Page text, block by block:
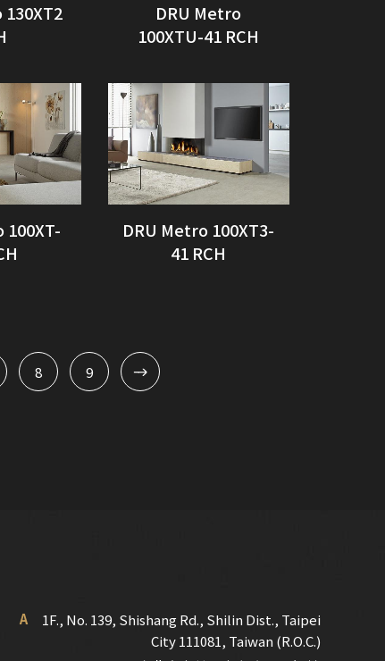
DRU Metro
100XTU-41 RCH
100XT-
DRU Metro 100XT3-
41 RCH
8 9
A
1F., No. 139, Shishang Rd., Shilin Dist., Taipei
City 111081, Taiwan (R.O.C.)